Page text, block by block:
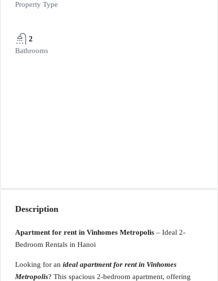
Property Type
2
Bathrooms
Description
Apartment for rent in Vinhomes Metropolis – Ideal 2-
Bedroom Rentals in Hanoi
Looking for an ideal apartment for rent in Vinhomes
Metropolis? This spacious 2-bedroom apartment, offering